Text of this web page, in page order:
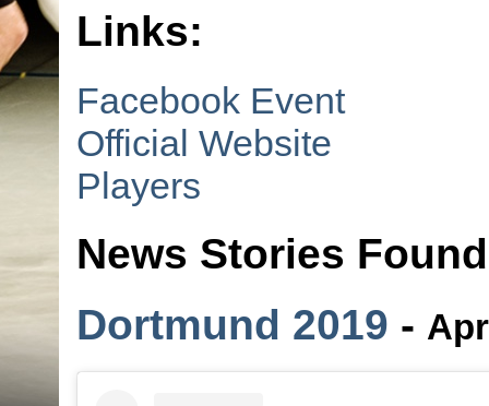
Links:
Facebook Event
Official Website
Players
News Stories
Dortmund 2019 -